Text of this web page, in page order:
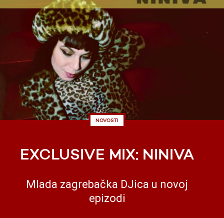
NOVOSTI
EXCLUSIVE MIX: NINIVA
Mlada zagrebačka DJica u novoj
epizodi